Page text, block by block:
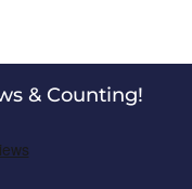
& Counting!